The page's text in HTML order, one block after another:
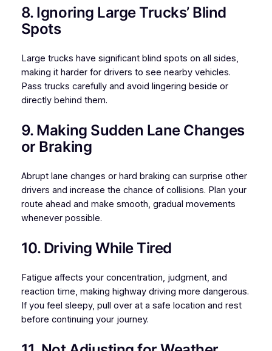
8. Ignoring Large Trucks’ Blind
Spots
Large trucks have significant blind spots on all sides,
making it harder for drivers to see nearby vehicles.
Pass trucks carefully and avoid lingering beside or
directly behind them.
9. Making Sudden Lane Changes
or Braking
Abrupt lane changes or hard braking can surprise other
drivers and increase the chance of collisions. Plan your
route ahead and make smooth, gradual movements
whenever possible.
10. Driving While Tired
Fatigue affects your concentration, judgment, and
reaction time, making highway driving more dangerous.
If you feel sleepy, pull over at a safe location and rest
before continuing your journey.